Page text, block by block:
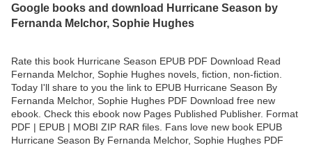
Google books and download Hurricane Season by
Fernanda Melchor, Sophie Hughes
Rate this book Hurricane Season EPUB PDF Download Read
Fernanda Melchor, Sophie Hughes novels, fiction, non-fiction.
Today I'll share to you the link to EPUB Hurricane Season By
Fernanda Melchor, Sophie Hughes PDF Download free new
ebook. Check this ebook now Pages Published Publisher. Format
PDF | EPUB | MOBI ZIP RAR files. Fans love new book EPUB
Hurricane Season By Fernanda Melchor, Sophie Hughes PDF